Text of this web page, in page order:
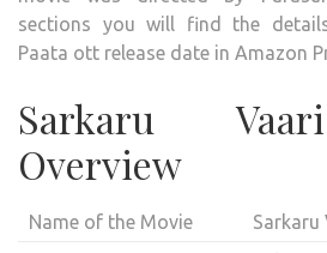
sections you will find the
Paata ott release date in Amazon
Sarkaru
Overview
Name of the Movie
Sarkaru